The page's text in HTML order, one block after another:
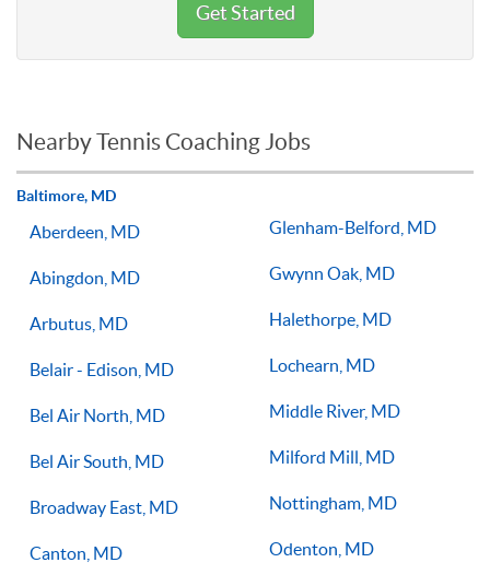
Get Started
Nearby Tennis Coaching Jobs
Baltimore, MD
Aberdeen, MD
Abingdon, MD
Arbutus, MD
Belair - Edison, MD
Bel Air North, MD
Bel Air South, MD
Broadway East, MD
Canton, MD
Glenham-Belford, MD
Gwynn Oak, MD
Halethorpe, MD
Lochearn, MD
Middle River, MD
Milford Mill, MD
Nottingham, MD
Odenton, MD